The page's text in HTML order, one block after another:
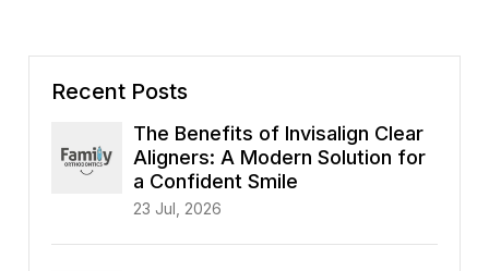
Recent Posts
The Benefits of Invisalign Clear
Aligners: A Modern Solution for
a Confident Smile
23 Jul, 2026